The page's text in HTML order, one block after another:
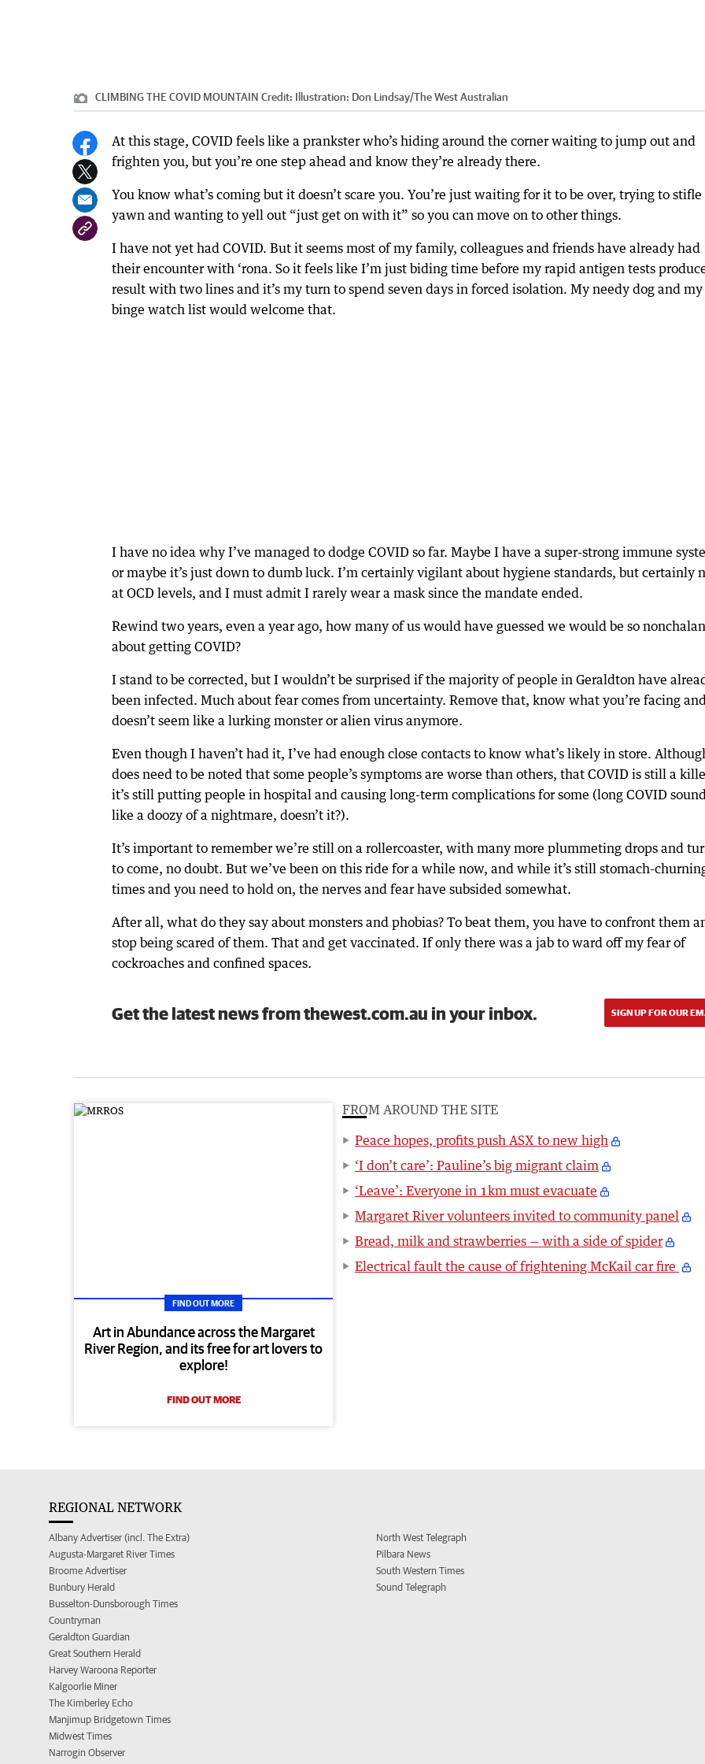
CLIMBING THE COVID MOUNTAIN Credit: Illustration: Don Lindsay/The West Australian
At this stage, COVID feels like a prankster who’s hiding around the corner waiting to jump out and
frighten you, but you’re one step ahead and know they’re already there.
You know what’s coming but it doesn’t scare you. You’re just waiting for it to be over, trying to stifle
yawn and wanting to yell out “just get on with it” so you can move on to other things.
I have not yet had COVID. But it seems most of my family, colleagues and friends have already had
their encounter with ‘rona. So it feels like I’m just biding time before my rapid antigen tests
result with two lines and it’s my turn to spend seven days in forced isolation. My needy dog and my
binge watch list would welcome that.
I have no idea why I’ve managed to dodge COVID so far. Maybe I have a super-strong immune
or maybe it’s just down to dumb luck. I’m certainly vigilant about hygiene standards, but certainly
at OCD levels, and I must admit I rarely wear a mask since the mandate ended.
Rewind two years, even a year ago, how many of us would have guessed we would be so
about getting COVID?
I stand to be corrected, but I wouldn’t be surprised if the majority of people in Geraldton have
been infected. Much about fear comes from uncertainty. Remove that, know what you’re facing
doesn’t seem like a lurking monster or alien virus anymore.
Even though I haven’t had it, I’ve had enough close contacts to know what’s likely in store.
does need to be noted that some people’s symptoms are worse than others, that COVID is still a
it’s still putting people in hospital and causing long-term complications for some (long COVID
like a doozy of a nightmare, doesn’t it?).
It’s important to remember we’re still on a rollercoaster, with many more plummeting drops and
to come, no doubt. But we’ve been on this ride for a while now, and while it’s still stomach-
times and you need to hold on, the nerves and fear have subsided somewhat.
After all, what do they say about monsters and phobias? To beat them, you have to confront them
stop being scared of them. That and get vaccinated. If only there was a jab to ward off my fear of
cockroaches and confined spaces.
Get the latest news from thewest.com.au in your inbox. SIGN UP FOR OUR
FIND OUT MORE
Art in Abundance across the Margaret
River Region, and its free for art lovers to
explore!
FIND OUT MORE
FROM AROUND THE SITE
Peace hopes, profits push ASX to new high
‘I don’t care’: Pauline’s big migrant claim
‘Leave’: Everyone in 1km must evacuate
Margaret River volunteers invited to community panel
Bread, milk and strawberries — with a side of spider
Electrical fault the cause of frightening McKail car fire
REGIONAL NETWORK
Albany Advertiser (incl. The Extra)
Augusta-Margaret River Times
Broome Advertiser
Bunbury Herald
Busselton-Dunsborough Times
Countryman
Geraldton Guardian
Great Southern Herald
Harvey Waroona Reporter
Kalgoorlie Miner
The Kimberley Echo
Manjimup Bridgetown Times
Midwest Times
Narrogin Observer
North West Telegraph
Pilbara News
South Western Times
Sound Telegraph